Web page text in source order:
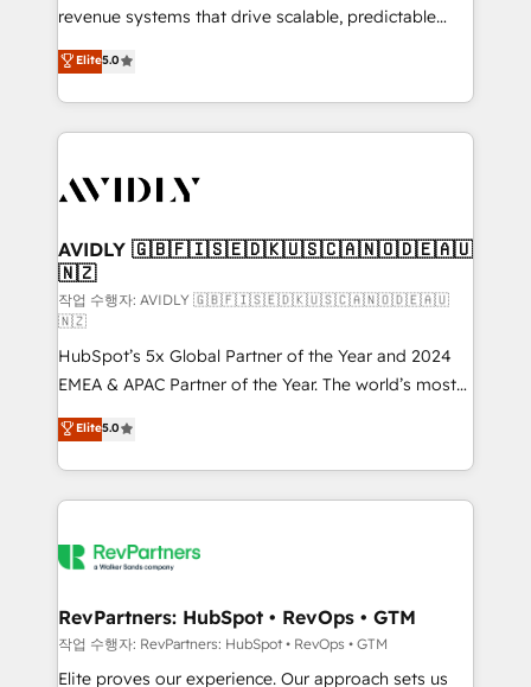
revenue systems that drive scalable, predictable
growth. As a triple-accredited HubSpot Solutions
Partner, we specialize in both strategic RevOps
planning and hands-on technical execution - building
the operational foundation companies need to
Healthcare - Financial Services - Managed IT (MSP) -
we help: ✔️ Full HubSpot implementations and portal
optimization ✔️ Data migrations, CRM architecture,
and reporting foundations ✔️ Custom integrations
and workflow automation ✔️ User adoption
programs, training, and enablement Through project-
based engagements and ongoing RevOps
partnerships, we guide organizations through the
revenue maturity model - delivering the right
improvements at the right time so operations
evolve strategically and sustainably as the business
Elite5.0
AVIDLY 🇬🇧🇫🇮🇸🇪🇩🇰🇺🇸🇨🇦🇳🇴🇩🇪🇦🇺
🇳🇿
작업 수행자: AVIDLY 🇬🇧🇫🇮🇸🇪🇩🇰🇺🇸🇨🇦🇳🇴🇩🇪🇦🇺
🇳🇿
HubSpot’s 5x Global Partner of the Year and 2024
EMEA & APAC Partner of the Year. The world’s most
experienced and fully accredited HubSpot Solutions
Partner. 🚀 With 2,750+ HubSpot projects delivered
and 370+ specialists across EMEA, APAC and NAM,
we de-risk complex CRM programmes and
multi-region migrations to AI-powered automation,
scale. 🏆 HubSpot’s CEO called us “the partner of the
future.” Others agree it is proof of trust built through
measurable impact.
Elite5.0
RevPartners: HubSpot • RevOps • GTM
작업 수행자: RevPartners: HubSpot • RevOps • GTM
Elite proves our experience. Our approach sets us